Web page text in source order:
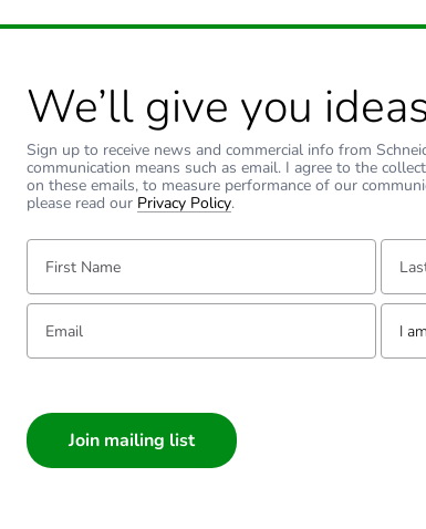
Type of rung
Operating angle
Unit type of
Number of units
Package 1 weight
We’ll give you
Sign up to receive news and commercial info from
communication means such as email. I agree to the
on these emails, to measure performance of our
please read our Privacy Policy.
First Name: Last
Email: Tell us
I